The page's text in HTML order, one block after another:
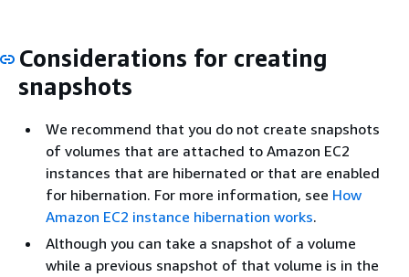
Considerations for creating
snapshots
We recommend that you do not create snapshots
of volumes that are attached to Amazon EC2
instances that are hibernated or that are enabled
for hibernation. For more information, see How
Amazon EC2 instance hibernation works.
Although you can take a snapshot of a volume
while a previous snapshot of that volume is in the